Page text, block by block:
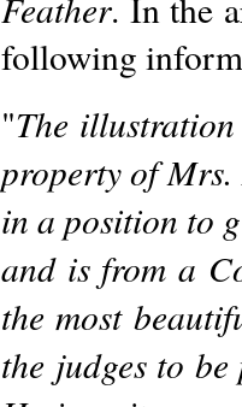
. In the
following
"The
property of
in a position to
and is from a
the most
the judges to